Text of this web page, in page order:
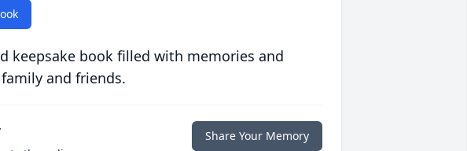
keepsake book filled with memories and
and friends.
Share Your Memory